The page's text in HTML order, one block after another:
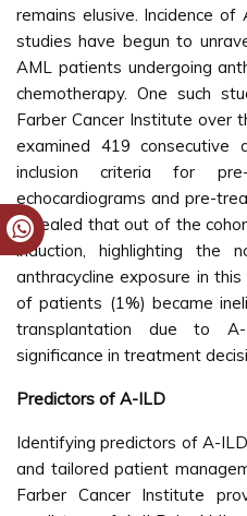
remains elusive. Incidence
studies have begun to
AML patients undergoing
chemotherapy. One such
Farber Cancer Institute over
examined 419 consecutive
inclusion criteria for
echocardiograms and pre-
revealed that out of the
induction, highlighting the
anthracycline exposure in
of patients (1%) became
transplantation due to A-
significance in treatment
Predictors of A-ILD
Identifying predictors of A-
and tailored patient
Farber Cancer Institute